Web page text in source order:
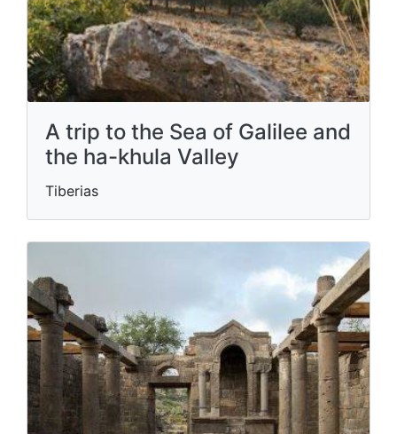
A trip to the Sea of ​​Galilee and
the ha-khula Valley
Tiberias